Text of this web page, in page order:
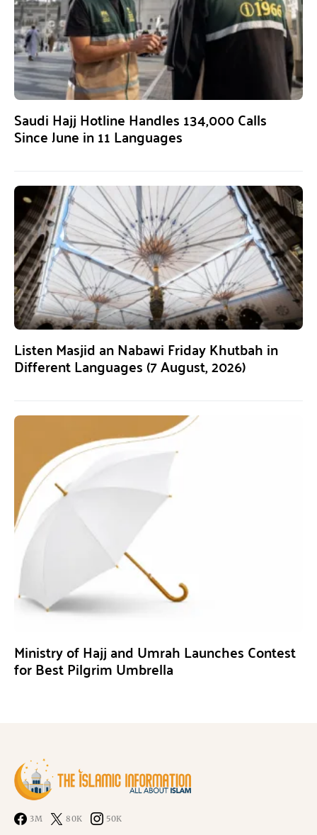
Saudi Hajj Hotline Handles 134,000 Calls
Since June in 11 Languages
Listen Masjid an Nabawi Friday Khutbah in
Different Languages (7 August, 2026)
Ministry of Hajj and Umrah Launches Contest
for Best Pilgrim Umbrella
3M 80K 50K